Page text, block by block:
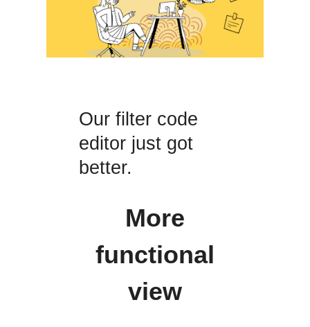
Our filter code
editor just got
better.
More
functional
view